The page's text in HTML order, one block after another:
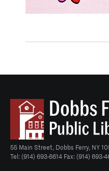
55 Main Street, Dobbs Ferry, NY
Tel: (914) 693-6614 Fax: (914) 693-